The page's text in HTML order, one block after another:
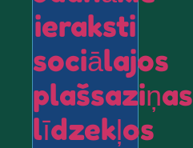
ieraksti
sociālajos
plašsaziņas
līdzekļos